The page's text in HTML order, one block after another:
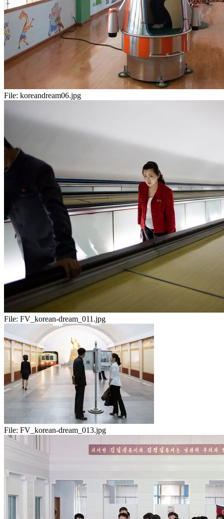
File: koreandream06.jpg
File: FV_korean-dream_011.jpg
File: FV_korean-dream_013.jpg